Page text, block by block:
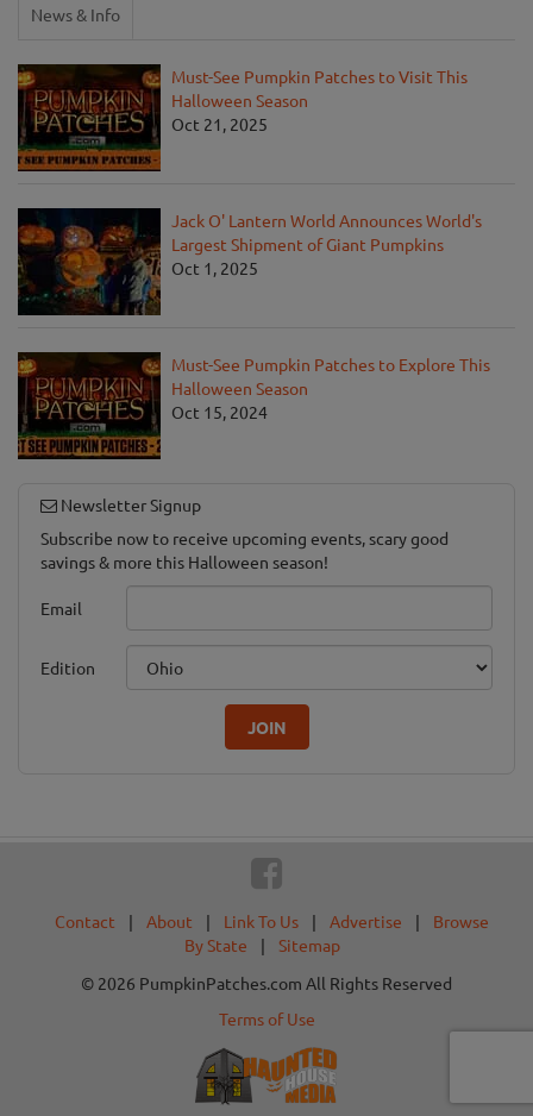
News & Info
Must-See Pumpkin Patches to Visit This
Halloween Season
Oct 21, 2025
Jack O' Lantern World Announces World's
Largest Shipment of Giant Pumpkins
Oct 1, 2025
Must-See Pumpkin Patches to Explore This
Halloween Season
Oct 15, 2024
Newsletter Signup
Subscribe now to receive upcoming events, scary good
savings & more this Halloween season!
Email
Edition
JOIN
Contact | About | Link To Us | Advertise |
Browse
By State
|
Sitemap
© 2026 PumpkinPatches.com All Rights Reserved
Terms of Use